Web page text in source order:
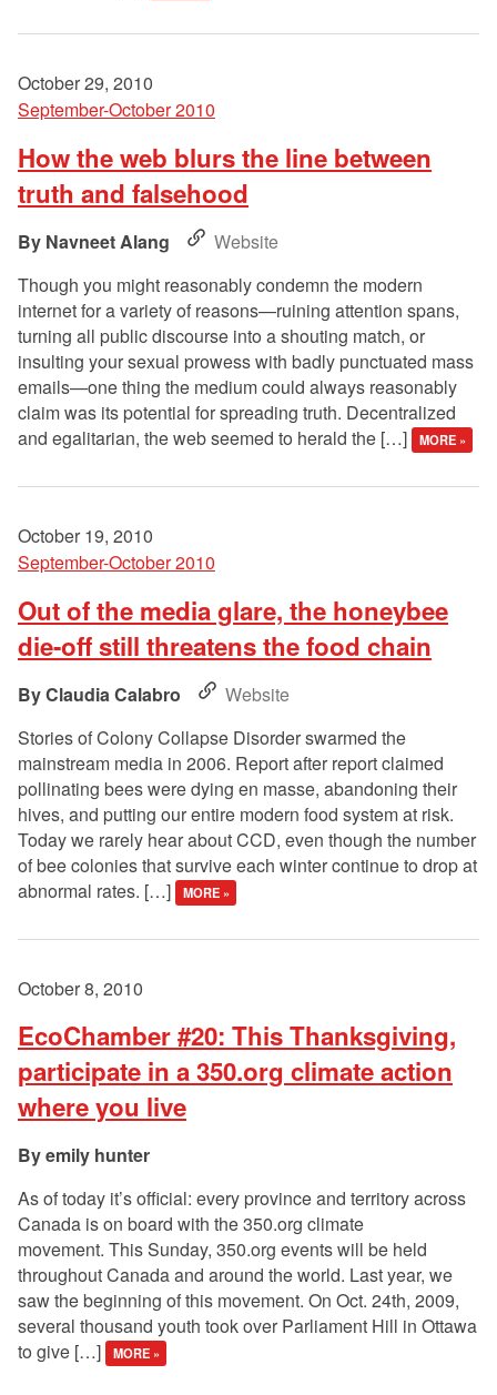
October 29, 2010
September-October 2010
How the web blurs the line between
truth and falsehood
Navneet Alang
Website
Though you might reasonably condemn the modern
internet for a variety of reasons—ruining attention spans,
turning all public discourse into a shouting match, or
insulting your sexual prowess with badly punctuated mass
emails—one thing the medium could always reasonably
claim was its potential for spreading truth. Decentralized
and egalitarian, the web seemed to herald the […]
MORE »
October 19, 2010
September-October 2010
Out of the media glare, the honeybee
die-off still threatens the food chain
Claudia Calabro
Website
Stories of Colony Collapse Disorder swarmed the
mainstream media in 2006. Report after report claimed
pollinating bees were dying en masse, abandoning their
hives, and putting our entire modern food system at risk.
Today we rarely hear about CCD, even though the number
of bee colonies that survive each winter continue to drop at
abnormal rates. […]
MORE »
October 8, 2010
EcoChamber #20: This Thanksgiving,
participate in a 350.org climate action
where you live
emily hunter
As of today it’s official: every province and territory across
Canada is on board with the 350.org climate
movement. This Sunday, 350.org events will be held
throughout Canada and around the world. Last year, we
saw the beginning of this movement. On Oct. 24th, 2009,
several thousand youth took over Parliament Hill in Ottawa
to give […]
MORE »